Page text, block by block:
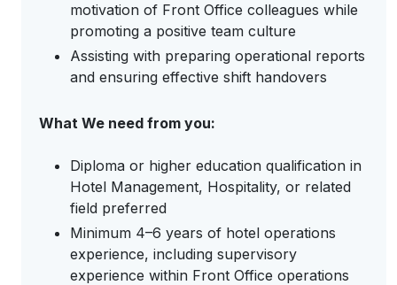
motivation of Front Office colleagues while
promoting a positive team culture
Assisting with preparing operational reports
and ensuring effective shift handovers
What We need from you:
Diploma or higher education qualification in
Hotel Management, Hospitality, or related
field preferred
Minimum 4–6 years of hotel operations
experience, including supervisory
experience within Front Office operations